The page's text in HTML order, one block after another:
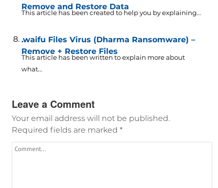
Remove and Restore Data
This article has been created to help you by explaining...
.waifu Files Virus (Dharma Ransomware) –
Remove + Restore Files
This article has been written to explain more about
what...
Leave a Comment
Your email address will not be published.
Required fields are marked *